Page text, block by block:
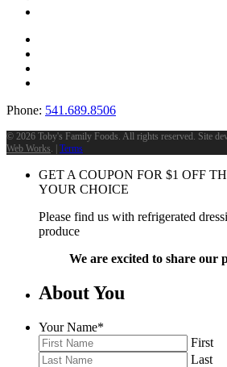
Phone: 541.689.8506
© 2026 Toby's Family Foods. All rights reserved. Site
Web Works. | Terms
GET A COUPON FOR $1 OFF
YOUR CHOICE
Please find us with refrigerated
produce
We are excited to share our
About You
Your Name*
First
Last